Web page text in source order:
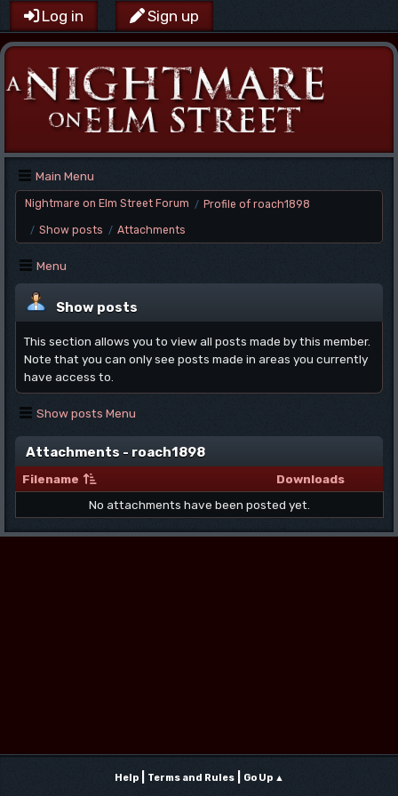
Log in Sign up
Main Menu
Nightmare on Elm Street Forum / Profile of roach1898
/ Show posts / Attachments
Menu
Show posts
This section allows you to view all posts made by this member.
Note that you can only see posts made in areas you currently
have access to.
Show posts Menu
Attachments - roach1898
Filename
Downloads
No attachments have been posted yet.
Help| Terms and Rules| Go Up ▲